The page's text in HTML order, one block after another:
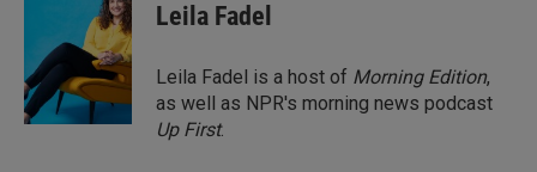
Leila Fadel
Leila Fadel is a host of Morning Edition,
as well as NPR's morning news podcast
Up First.